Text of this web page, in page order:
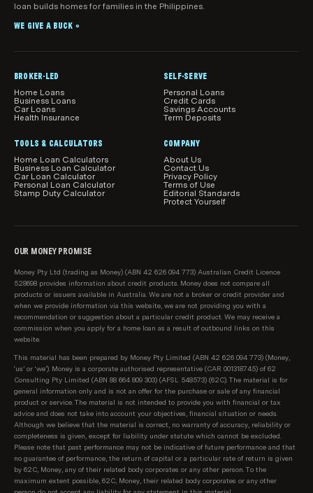
loan builds homes for families in the Philippines.
WE GIVE A BUCK ®
BROKER-LED
Home Loans
Business Loans
Car Loans
Health Insurance
SELF-SERVE
Personal Loans
Credit Cards
Savings Accounts
Term Deposits
TOOLS & CALCULATORS
Home Loan Calculators
Business Loan Calculator
Car Loan Calculator
Personal Loan Calculator
Stamp Duty Calculator
COMPANY
About Us
Contact Us
Privacy Policy
Terms of Use
Editorial Standards
Protect Yourself
OUR MONEY PROMISE
Money Pty Ltd (trading as Money) (ABN 42 626 094 773) Australian Credit Licence
528698 provides information about credit products. Money does not compare all
products or issuers available in Australia. We are not a broker or credit provider and
when we provide information via this website, we are not providing you with a
recommendation or suggestion about a particular credit product. We may receive a
commission when you apply for a home loan as a result of outbound links on this
website.
This material has been prepared by Money Pty Limited (ABN 42 626 094 773) (Money,
‘us’ or ‘we’). Money is a corporate authorised representative (CAR 001318745) of 62
Consulting Pty Limited (ABN 88 664 809 303) (AFSL 548573) (62C). The material is for
general information only and is not an offer for the purchase or sale of any financial
product or service. The material is not intended to provide you with financial or tax
advice and does not take into account your objectives, financial situation or needs.
Although we believe that the material is correct, no warranty of accuracy, reliability or
completeness is given, except for liability under statute which cannot be excluded.
Please note that past performance may not be indicative of future performance and that
no guarantee of performance, the return of capital or a particular rate of return is given
by 62C, Money, any of their related body corporates or any other person. To the
maximum extent possible, 62C, Money, their related body corporates or any other